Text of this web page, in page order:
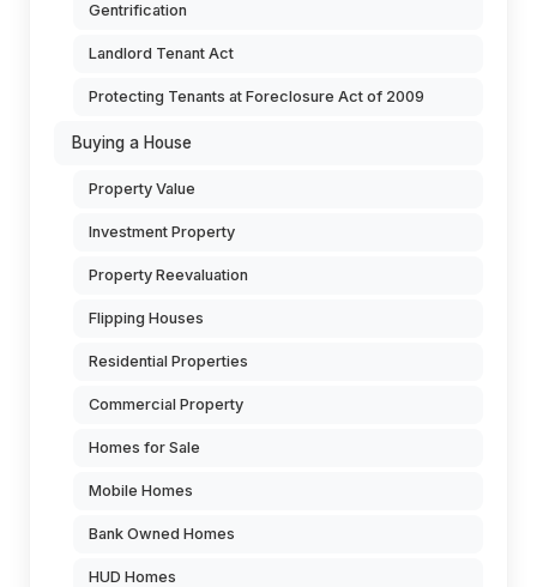
Gentrification
Landlord Tenant Act
Protecting Tenants at Foreclosure Act of 2009
Buying a House
Property Value
Investment Property
Property Reevaluation
Flipping Houses
Residential Properties
Commercial Property
Homes for Sale
Mobile Homes
Bank Owned Homes
HUD Homes